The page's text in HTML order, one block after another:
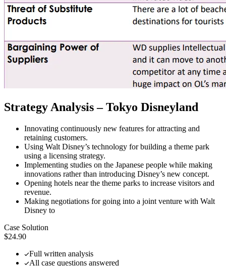
Strategy Analysis – Tokyo Disneyland
Innovating continuously new features for attracting and
retaining customers.
Using Walt Disney’s technology for building a theme park
using a licensing strategy.
Implementing studies on the Japanese people while making
innovations rather than introducing Disney’s new concept.
Opening hotels near the theme parks to increase visitors and
revenue.
Making negotiations for going into a joint venture with Walt
Disney to
Case Solution
$24.90
Full written analysis
All case questions answered